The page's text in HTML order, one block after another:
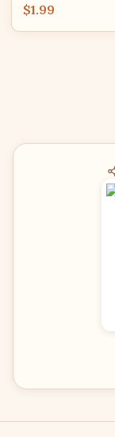
$1.99